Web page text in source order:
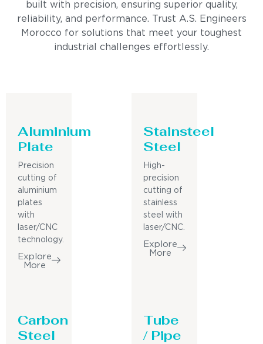
built with precision, ensuring superior quality,
reliability, and performance. Trust A.S. Engineers
Morocco for solutions that meet your toughest
industrial challenges effortlessly.
Aluminium
Plate
Precision
cutting of
aluminium
plates
with
laser/CNC
technology.
Explore
More
Stainsteel
Steel
High-
precision
cutting of
stainless
steel with
laser/CNC.
Explore
More
Carbon
Steel
Tube
/ Pipe